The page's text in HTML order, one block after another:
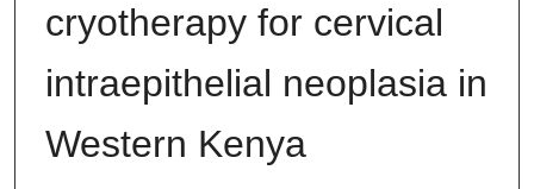
cryotherapy for cervical
intraepithelial neoplasia in
Western Kenya